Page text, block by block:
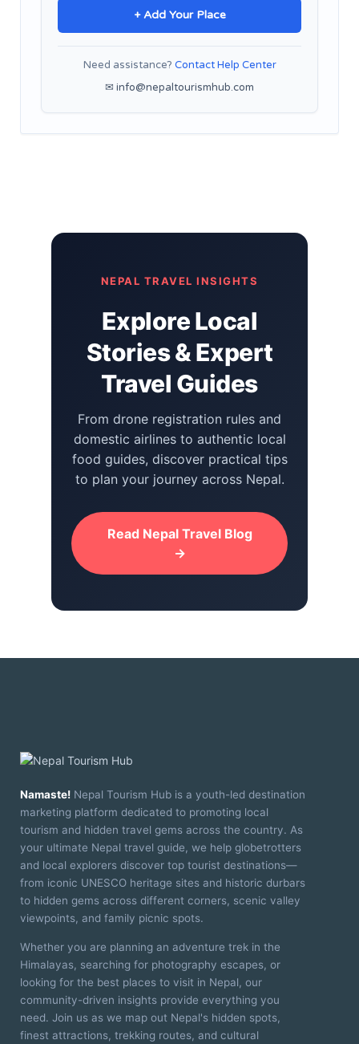
+ Add Your Place
Need assistance? Contact Help Center
✉ info@nepaltourismhub.com
NEPAL TRAVEL INSIGHTS
Explore Local
Stories & Expert
Travel Guides
From drone registration rules and
domestic airlines to authentic local
food guides, discover practical tips
to plan your journey across Nepal.
Read Nepal Travel Blog
→
Namaste! Nepal Tourism Hub is a youth-led destination
marketing platform dedicated to promoting local
tourism and hidden travel gems across the country. As
your ultimate Nepal travel guide, we help globetrotters
and local explorers discover top tourist destinations—
from iconic UNESCO heritage sites and historic durbars
to hidden gems across different corners, scenic valley
viewpoints, and family picnic spots.
Whether you are planning an adventure trek in the
Himalayas, searching for photography escapes, or
looking for the best places to visit in Nepal, our
community-driven insights provide everything you
need. Join us as we map out Nepal's hidden spots,
finest attractions, trekking routes, and cultural